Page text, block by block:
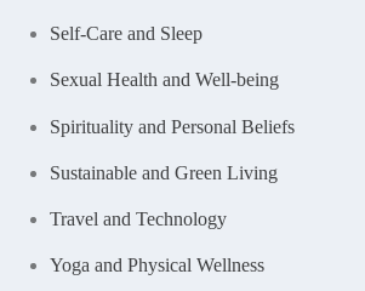
Self-Care and Sleep
Sexual Health and Well-being
Spirituality and Personal Beliefs
Sustainable and Green Living
Travel and Technology
Yoga and Physical Wellness